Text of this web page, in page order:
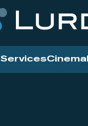
ServicesCinema